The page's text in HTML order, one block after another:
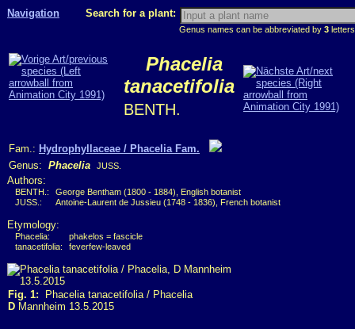
Navigation Search for a plant:
Genus names can be abbreviated by 3
Phacelia
tanacetifolia
BENTH.
Fam.: Hydrophyllaceae / Phacelia Fam.
Genus: Phacelia JUSS.
Authors:
BENTH.:
George Bentham (1800 - 1884), English botanist
JUSS.:
Antoine-Laurent de Jussieu (1748 - 1836), French botanist
Etymology:
Phacelia:
phakelos = fascicle
tanacetifolia:
feverfew-leaved
Fig. 1: Phacelia tanacetifolia / Phacelia
D Mannheim 13.5.2015